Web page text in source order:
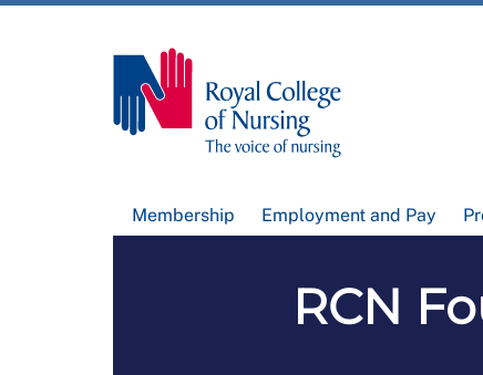
Membership Employment and Pay
RCN